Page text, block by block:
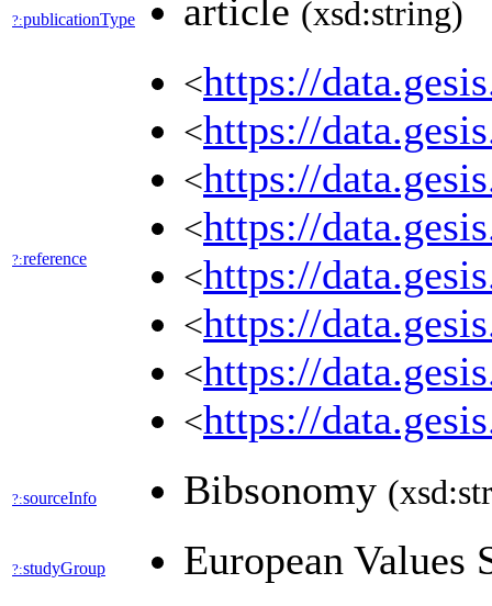
?:publicationType article (xsd:string)
?:reference
<https://
<https://
<https://
<https://
<https://
<https://
<https://
<https://
?:sourceInfo Bibsonomy
?:studyGroup European